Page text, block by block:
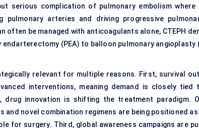
serious complication of pulmonary embolism
pulmonary arteries and driving progressive
often be managed with anticoagulants alone, CTEPH
endarterectomy (PEA) to balloon pulmonary angioplasty
relevant for multiple reasons. First, survival
interventions, meaning demand is closely tied
drug innovation is shifting the treatment paradigm.
and novel combination regimens are being positioned
for surgery. Third, global awareness campaigns are